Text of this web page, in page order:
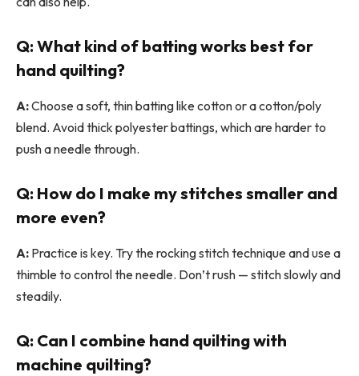
Q: What kind of batting works best for
hand quilting?
A:Choose a soft, thin batting like cotton or a cotton/poly
blend. Avoid thick polyester battings, which are harder to
push a needle through.
Q: How do I make my stitches smaller and
more even?
A: Practice is key. Try the rocking stitch technique and use a
thimble to control the needle. Don’t rush — stitch slowly and
steadily.
Q: Can I combine hand quilting with
machine quilting?